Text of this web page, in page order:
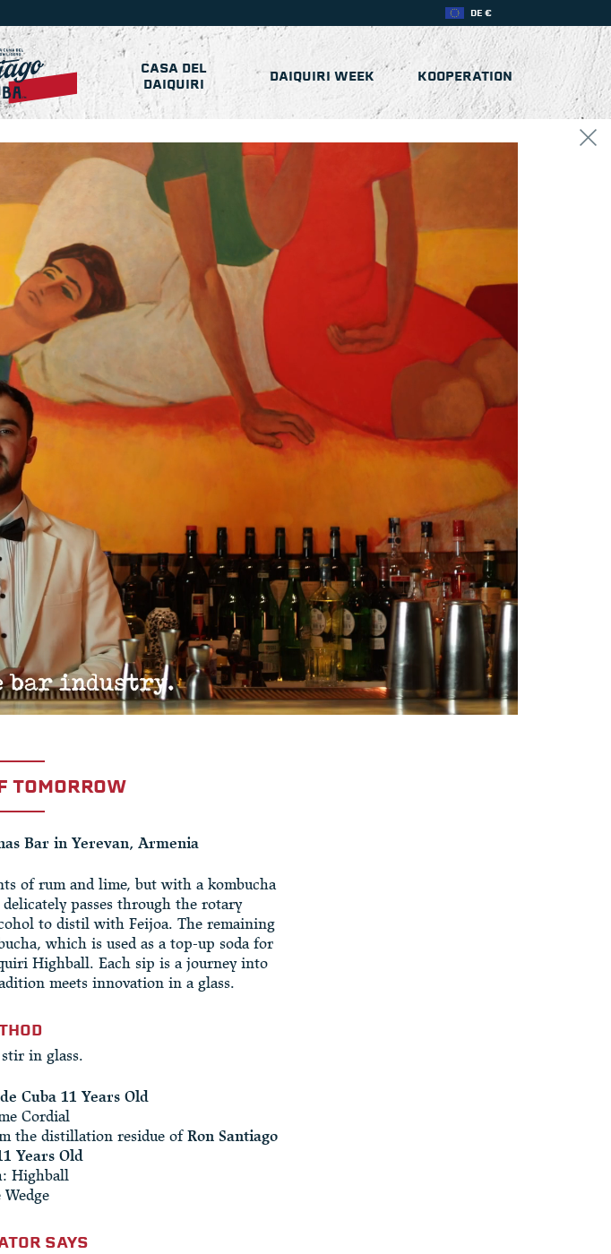
DE €
CASA DEL
DAIQUIRI
DAIQUIRI WEEK KOOPERATION
TOMORROW
Bar in Yerevan, Armenia
of rum and lime, but with a kombucha
passes through the rotary
to distil with Feijoa. The remaining
which is used as a top-up soda for
Highball. Each sip is a journey into
meets innovation in a glass.
in glass.
Cuba 11 Years Old
Cordial
the distillation residue ofRon Santiago
Years Old
Highball
Wedge
SAYS